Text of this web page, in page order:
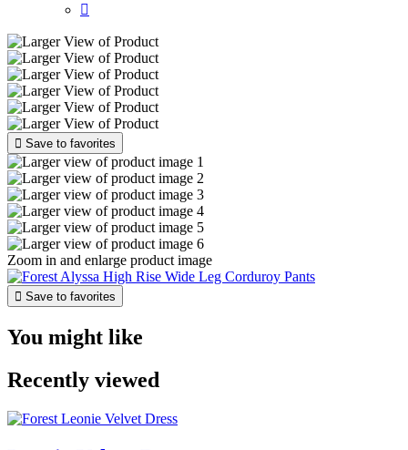

 Save to favorites
Zoom in and enlarge product image
 Save to favorites
You might like
Recently viewed